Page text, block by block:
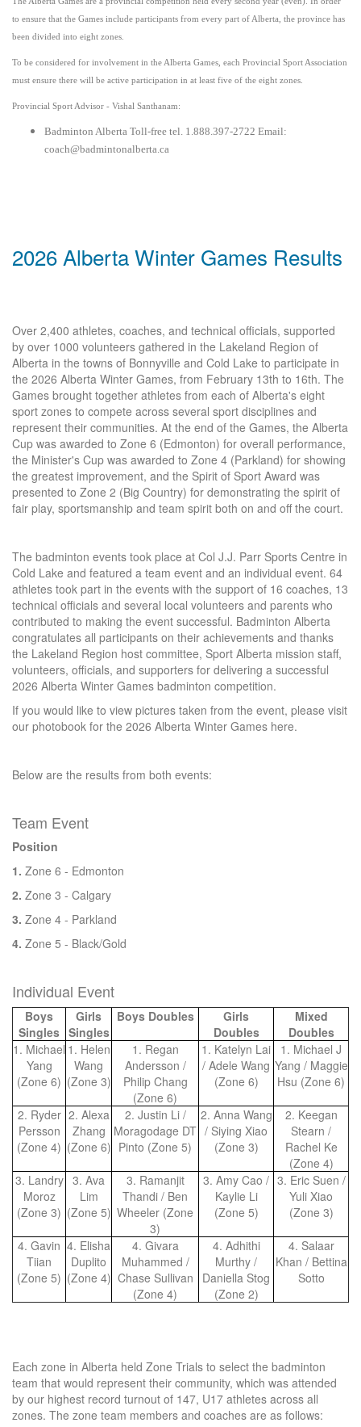
to ensure that the Games include participants from every part of Alberta, the province has
been divided into eight zones.
To be considered for involvement in the Alberta Games, each Provincial Sport Association
must ensure there will be active participation in at least five of the eight zones.
Provincial Sport Advisor - Vishal Santhanam:
Badminton Alberta Toll-free tel. 1.888.397-2722 Email:
coach@badmintonalberta.ca
2026 Alberta Winter Games Results
Over 2,400 athletes, coaches, and technical officials, supported
by over 1000 volunteers gathered in the Lakeland Region of
Alberta in the towns of Bonnyville and Cold Lake to participate in
the 2026 Alberta Winter Games, from February 13th to 16th. The
Games brought together athletes from each of Alberta's eight
sport zones to compete across several sport disciplines and
represent their communities. At the end of the Games, the Alberta
Cup was awarded to Zone 6 (Edmonton) for overall performance,
the Minister's Cup was awarded to Zone 4 (Parkland) for showing
the greatest improvement, and the Spirit of Sport Award was
presented to Zone 2 (Big Country) for demonstrating the spirit of
fair play, sportsmanship and team spirit both on and off the court.
The badminton events took place at Col J.J. Parr Sports Centre in
Cold Lake and featured a team event and an individual event. 64
athletes took part in the events with the support of 16 coaches, 13
technical officials and several local volunteers and parents who
contributed to making the event successful. Badminton Alberta
congratulates all participants on their achievements and thanks
the Lakeland Region host committee, Sport Alberta mission staff,
volunteers, officials, and supporters for delivering a successful
2026 Alberta Winter Games badminton competition.
If you would like to view pictures taken from the event, please visit
our photobook for the 2026 Alberta Winter Games here.
Below are the results from both events:
Team Event
Position
1. Zone 6 - Edmonton
2. Zone 3 - Calgary
3. Zone 4 - Parkland
4. Zone 5 - Black/Gold
Individual Event
Boys
Singles
Girls
Singles
Boys Doubles
Girls
Doubles
Mixed
Doubles
1. Michael
Yang
(Zone 6)
1. Helen
Wang
(Zone 3)
1. Regan
Andersson /
Philip Chang
(Zone 6)
1. Katelyn Lai
/ Adele Wang
(Zone 6)
1. Michael J
Yang / Maggie
Hsu (Zone 6)
2. Ryder
Persson
(Zone 4)
2. Alexa
Zhang
(Zone 6)
2. Justin Li /
Moragodage DT
Pinto (Zone 5)
2. Anna Wang
/ Siying Xiao
(Zone 3)
2. Keegan
Stearn /
Rachel Ke
(Zone 4)
3. Landry
Moroz
(Zone 3)
3. Ava
Lim
(Zone 5)
3. Ramanjit
Thandi / Ben
Wheeler (Zone
3)
3. Amy Cao /
Kaylie Li
(Zone 5)
3. Eric Suen /
Yuli Xiao
(Zone 3)
4. Gavin
Tiian
(Zone 5)
4. Elisha
Duplito
(Zone 4)
4. Givara
Muhammed /
Chase Sullivan
(Zone 4)
4. Adhithi
Murthy /
Daniella Stog
(Zone 2)
4. Salaar
Khan / Bettina
Sotto
Each zone in Alberta held Zone Trials to select the badminton
team that would represent their community, which was attended
by our highest record turnout of 147, U17 athletes across all
zones. The zone team members and coaches are as follows: